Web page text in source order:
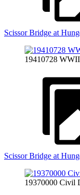
Scissor Bridge at
19410728
Scissor Bridge at
19370000 Civil